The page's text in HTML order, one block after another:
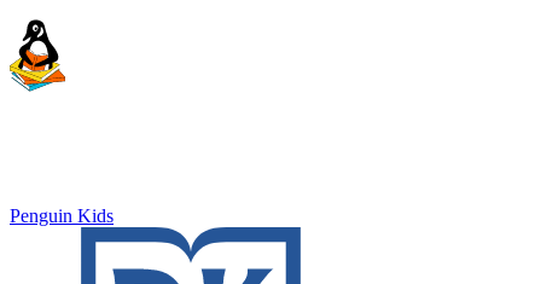
Penguin Kids